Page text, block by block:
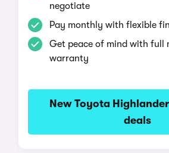
negotiate
Pay monthly with flexible
Get peace of mind with full
warranty
New Toyota
deals